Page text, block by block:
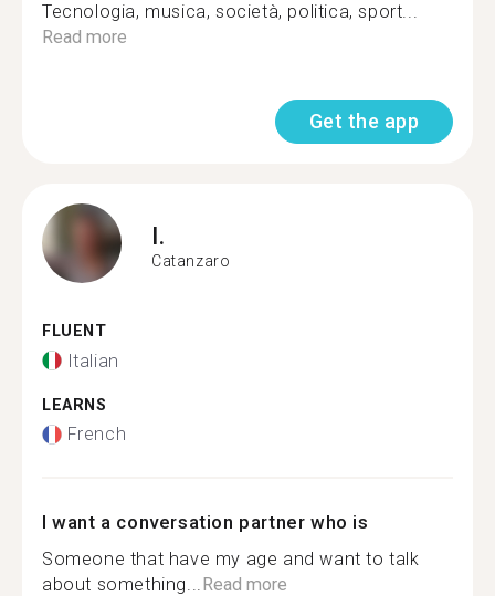
Tecnologia, musica, società, politica, sport...
Read more
Get the app
I.
Catanzaro
FLUENT
Italian
LEARNS
French
I want a conversation partner who is
Someone that have my age and want to talk
about something...Read more